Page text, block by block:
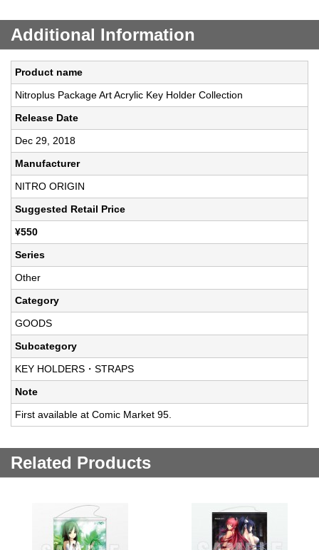
Additional Information
Product name
Nitroplus Package Art Acrylic Key Holder Collection
Release Date
Dec 29, 2018
Manufacturer
NITRO ORIGIN
Suggested Retail Price
¥550
Series
Other
Category
GOODS
Subcategory
KEY HOLDERS・STRAPS
Note
First available at Comic Market 95.
Related Products